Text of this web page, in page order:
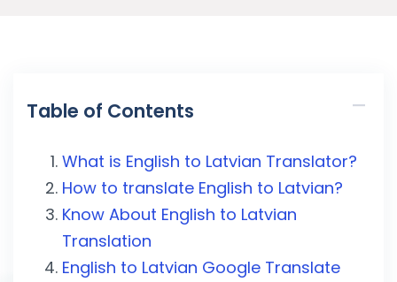
Table of Contents
What is English to Latvian Translator?
How to translate English to Latvian?
Know About English to Latvian
Translation
English to Latvian Google Translate